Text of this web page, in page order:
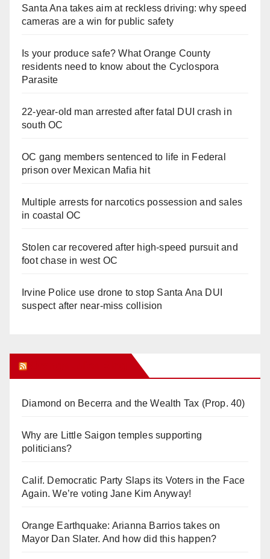
Santa Ana takes aim at reckless driving: why speed
cameras are a win for public safety
Is your produce safe? What Orange County
residents need to know about the Cyclospora
Parasite
22-year-old man arrested after fatal DUI crash in
south OC
OC gang members sentenced to life in Federal
prison over Mexican Mafia hit
Multiple arrests for narcotics possession and sales
in coastal OC
Stolen car recovered after high-speed pursuit and
foot chase in west OC
Irvine Police use drone to stop Santa Ana DUI
suspect after near-miss collision
Diamond on Becerra and the Wealth Tax (Prop. 40)
Why are Little Saigon temples supporting
politicians?
Calif. Democratic Party Slaps its Voters in the Face
Again. We’re voting Jane Kim Anyway!
Orange Earthquake: Arianna Barrios takes on
Mayor Dan Slater. And how did this happen?